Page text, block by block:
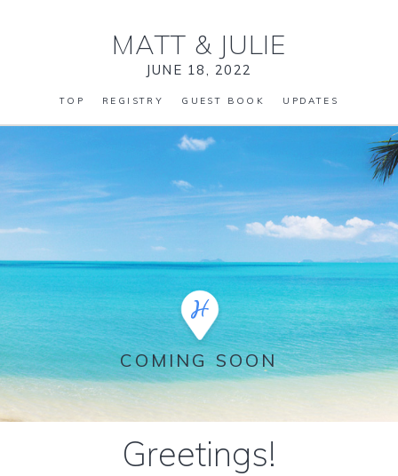
MATT & JULIE
JUNE 18, 2022
TOP REGISTRY GUEST BOOK UPDATES
COMING SOON
Greetings!